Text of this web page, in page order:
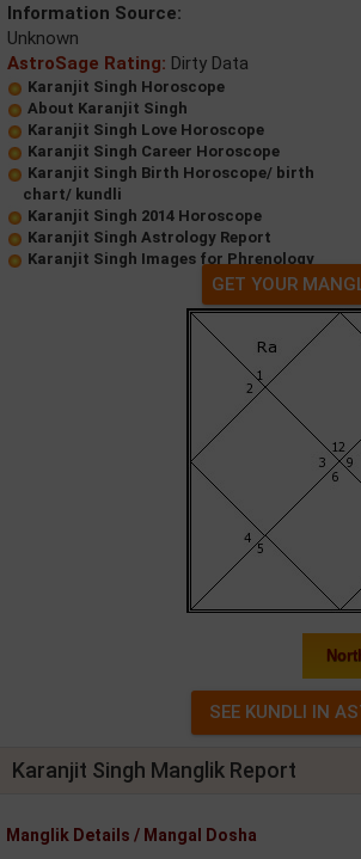
Information Source:
Unknown
AstroSage Rating: Dirty Data
Karanjit Singh Horoscope
About Karanjit Singh
Karanjit Singh Love Horoscope
Karanjit Singh Career Horoscope
Karanjit Singh Birth Horoscope/ birth
chart/ kundli
Karanjit Singh 2014 Horoscope
Karanjit Singh Astrology Report
Karanjit Singh Images for Phrenology
GET YOUR
Karanjit Singh Manglik Report
Manglik Details / Mangal Dosha